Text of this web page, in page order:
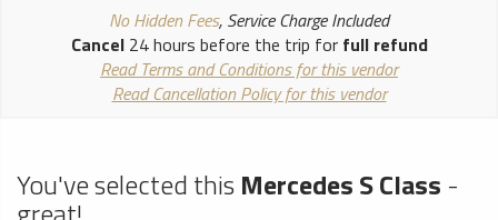
No Hidden Fees, Service Charge Included
Cancel24 hours before the trip for full refund
Read Terms and Conditions for this vendor
Read Cancellation Policy for this vendor
You've selected thisMercedes S Class -